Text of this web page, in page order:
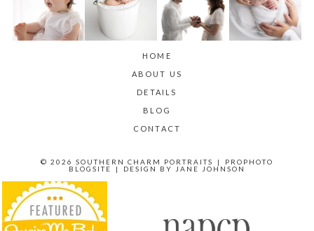
HOME
ABOUT US
DETAILS
BLOG
CONTACT
© 2026 SOUTHERN CHARM PORTRAITS |
PROPHOTO
BLOGSITE
| DESIGN BY JANE JOHNSON